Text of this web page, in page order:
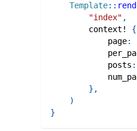
Template::
"index" ,
context!
{
            page
:
            posts
:
} ,
)
}